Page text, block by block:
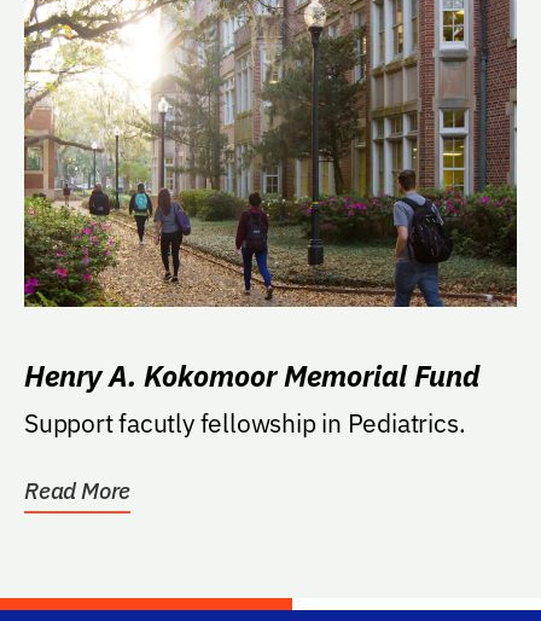
Henry A. Kokomoor Memorial Fund
Support facutly fellowship in Pediatrics.
Read More